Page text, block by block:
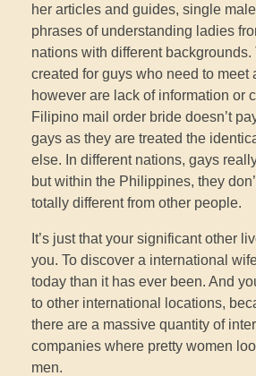
her articles and guides, single
phrases of understanding ladies
nations with different
created for guys who need to meet
however are lack of information or
Filipino mail order bride doesn’t
gays as they are treated the
else. In different nations, gays
but within the Philippines, they
totally different from other people.
It’s just that your significant other
you. To discover a international
today than it has ever been. And
to other international locations,
there are a massive quantity of
companies where pretty women
men.